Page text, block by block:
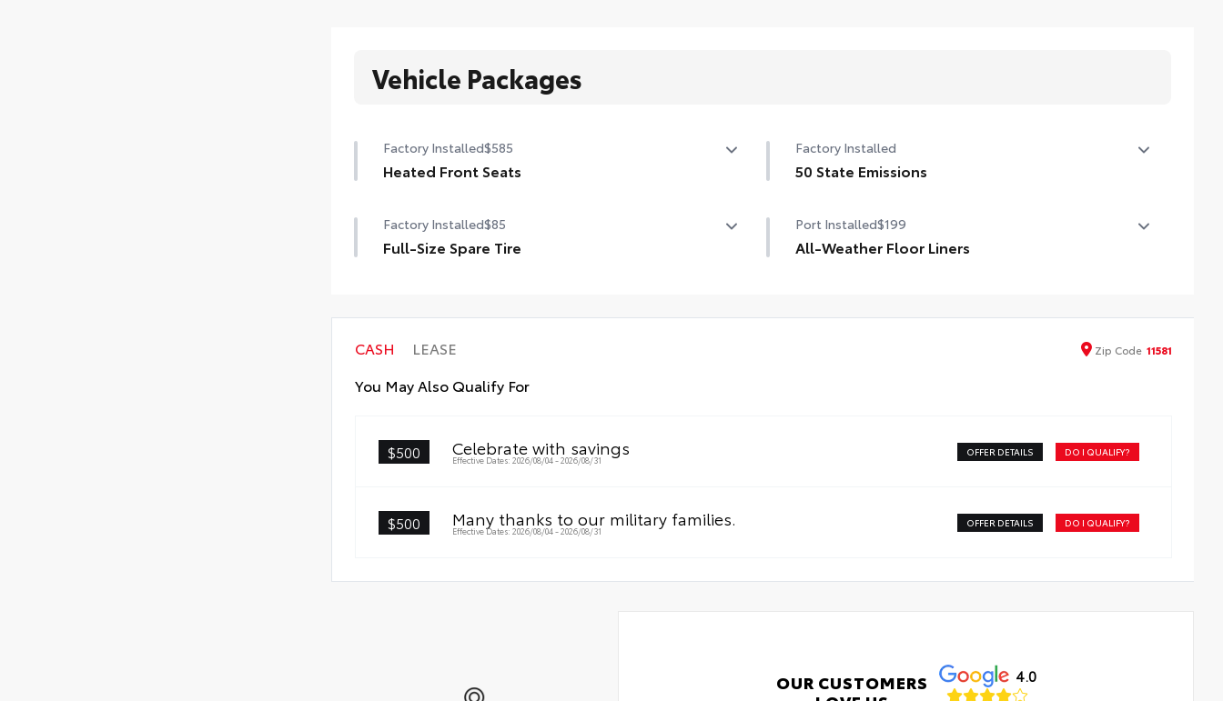
Vehicle Packages
Factory Installed$585
Heated Front Seats
Factory Installed
50 State Emissions
Factory Installed$85
Full-Size Spare Tire
Port Installed$199
All-Weather Floor Liners
material that cleans easily.
• Precise injection molding uses Toyota's original vehicle
fasteners help keep the liners in place
CASH LEASE Zip Code 11581
You May Also Qualify For
$500 Celebrate with savings
Effective Dates: 2026/08/04 - 2026/08/31
OFFER DETAILS DO I QUALIFY?
$500 Many thanks to our military families.
Effective Dates: 2026/08/04 - 2026/08/31
OFFER DETAILS DO I QUALIFY?
OUR CUSTOMERS
4.0